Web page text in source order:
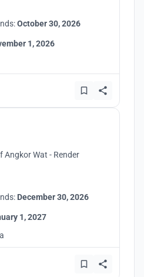
October 30, 2026
1, 2026
Wat - Render
December 30, 2026
1, 2027